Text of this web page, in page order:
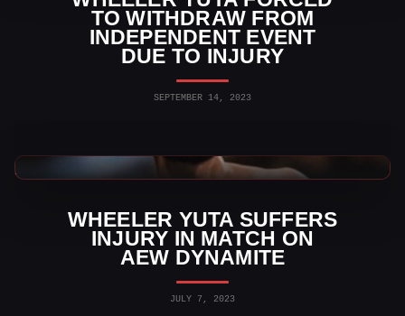
TO WITHDRAW FROM
INDEPENDENT EVENT
DUE TO INJURY
SEPTEMBER 14, 2023
WHEELER YUTA SUFFERS
INJURY IN MATCH ON
AEW DYNAMITE
JULY 7, 2023
AEW News